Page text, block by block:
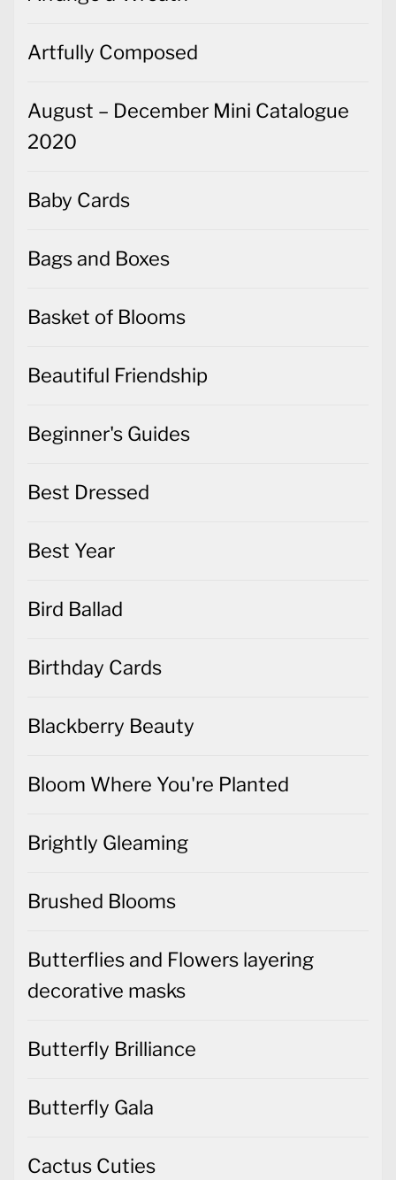
Artfully Composed
August – December Mini Catalogue
2020
Baby Cards
Bags and Boxes
Basket of Blooms
Beautiful Friendship
Beginner's Guides
Best Dressed
Best Year
Bird Ballad
Birthday Cards
Blackberry Beauty
Bloom Where You're Planted
Brightly Gleaming
Brushed Blooms
Butterflies and Flowers layering
decorative masks
Butterfly Brilliance
Butterfly Gala
Cactus Cuties